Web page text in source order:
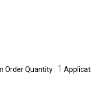
Order Quantity : 1